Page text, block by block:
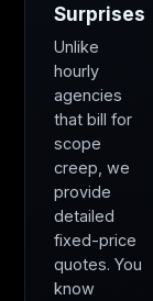
Surprises
Unlike
hourly
agencies
that bill for
scope
creep, we
provide
detailed
fixed-price
quotes. You
know